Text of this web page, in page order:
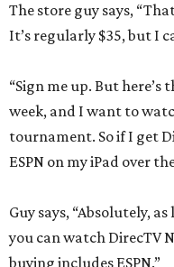
The store guy says,
It’s regularly $35, but I
“Sign me up. But here’s
week, and I want to
tournament. So if I get
ESPN on my iPad over
Guy says, “Absolutely,
you can watch DirecTV
buying includes ESPN.”